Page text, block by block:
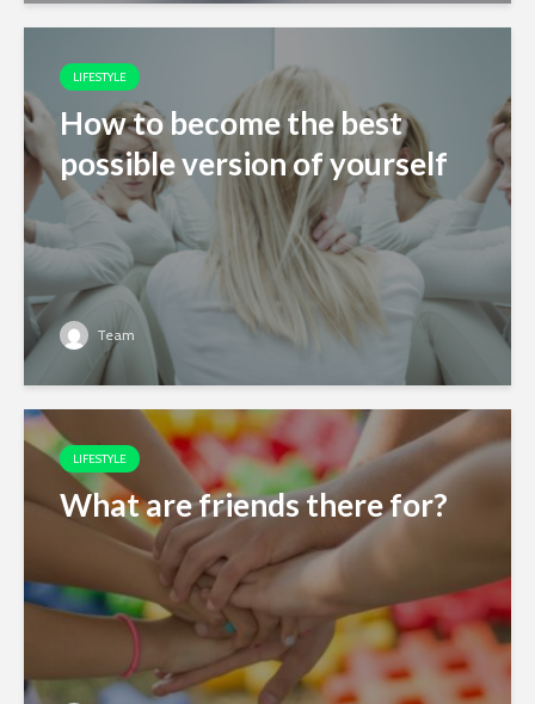
LIFESTYLE
How to become the best
possible version of yourself
Team
LIFESTYLE
What are friends there for?